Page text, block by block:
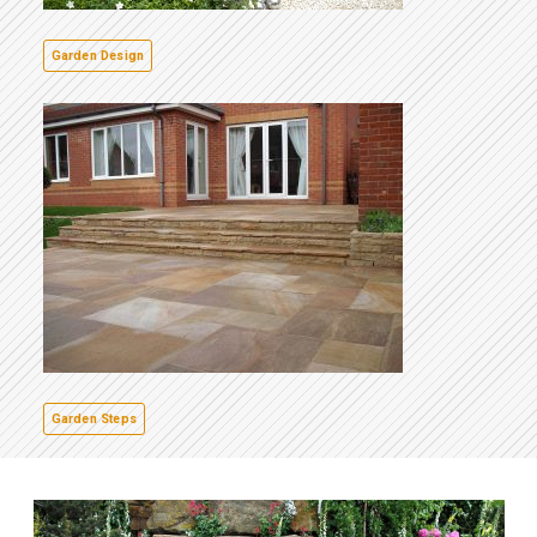
Garden Design
Garden Steps